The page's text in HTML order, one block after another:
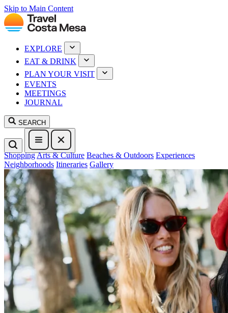
Skip to Main Content
EXPLORE
EAT & DRINK
PLAN YOUR VISIT
EVENTS
MEETINGS
JOURNAL
SEARCH
ShoppingArts & Culture Beaches & Outdoors Experiences
Neighborhoods Itineraries Gallery